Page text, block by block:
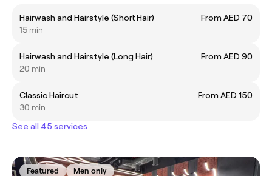
Hairwash and Hairstyle (Short Hair)
From AED 70
15 min
Hairwash and Hairstyle (Long Hair)
From AED 90
20 min
Classic Haircut
From AED 150
30 min
See all 45 services
Featured Men only